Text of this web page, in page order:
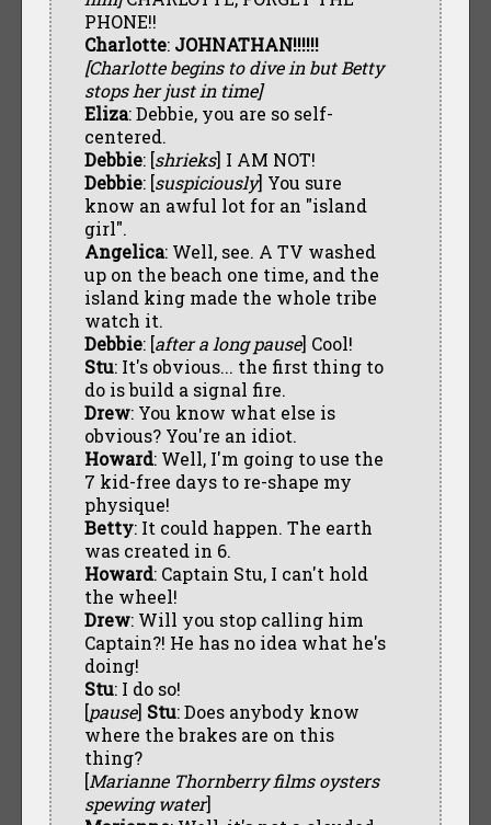
PHONE!!
Charlotte: JOHNATHAN!!!!!!
[Charlotte begins to dive in but Betty
stops her just in time]
Eliza: Debbie, you are so self-
centered.
Debbie: [shrieks] I AM NOT!
Debbie: [suspiciously] You sure
know an awful lot for an "island
girl".
Angelica: Well, see. A TV washed
up on the beach one time, and the
island king made the whole tribe
watch it.
Debbie: [after a long pause] Cool!
Stu: It's obvious... the first thing to
do is build a signal fire.
Drew: You know what else is
obvious? You're an idiot.
Howard: Well, I'm going to use the
7 kid-free days to re-shape my
physique!
Betty: It could happen. The earth
was created in 6.
Howard: Captain Stu, I can't hold
the wheel!
Drew: Will you stop calling him
Captain?! He has no idea what he's
doing!
Stu: I do so!
[pause] Stu: Does anybody know
where the brakes are on this
thing?
[Marianne Thornberry films oysters
spewing water]